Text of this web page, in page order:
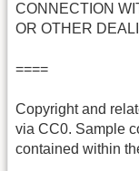
CONNECTION
OR OTHER
====
Copyright and
via CC0. Sample
contained within